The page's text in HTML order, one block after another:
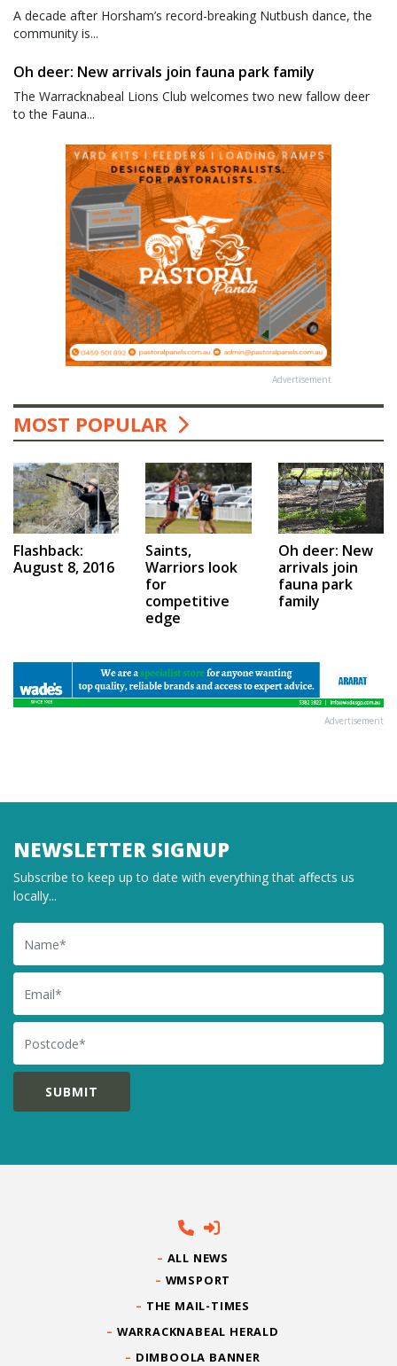
A decade after Horsham’s record-breaking Nutbush dance, the
community is...
Oh deer: New arrivals join fauna park family
The Warracknabeal Lions Club welcomes two new fallow deer
to the Fauna...
Advertisement
MOST POPULAR
Flashback:
August 8, 2016
Saints,
Warriors look
for
competitive
edge
Oh deer: New
arrivals join
fauna park
family
Advertisement
NEWSLETTER SIGNUP
Subscribe to keep up to date with everything that affects us
locally...
Name
Email
Postcode
ALL NEWS
WMSPORT
THE MAIL-TIMES
WARRACKNABEAL HERALD
DIMBOOLA BANNER